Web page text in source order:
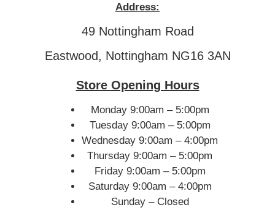
Address:
49 Nottingham Road
Eastwood, Nottingham NG16 3AN
Store Opening Hours
Monday 9:00am – 5:00pm
Tuesday 9:00am – 5:00pm
Wednesday 9:00am – 4:00pm
Thursday 9:00am – 5:00pm
Friday 9:00am – 5:00pm
Saturday 9:00am – 4:00pm
Sunday – Closed